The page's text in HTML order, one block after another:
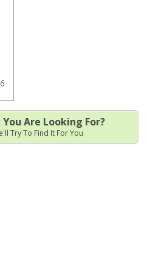
Are Looking For?
Try To Find It For You